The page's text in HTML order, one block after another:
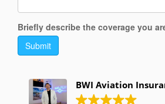
Briefly describe the coverage you
Submit
BWI Aviation